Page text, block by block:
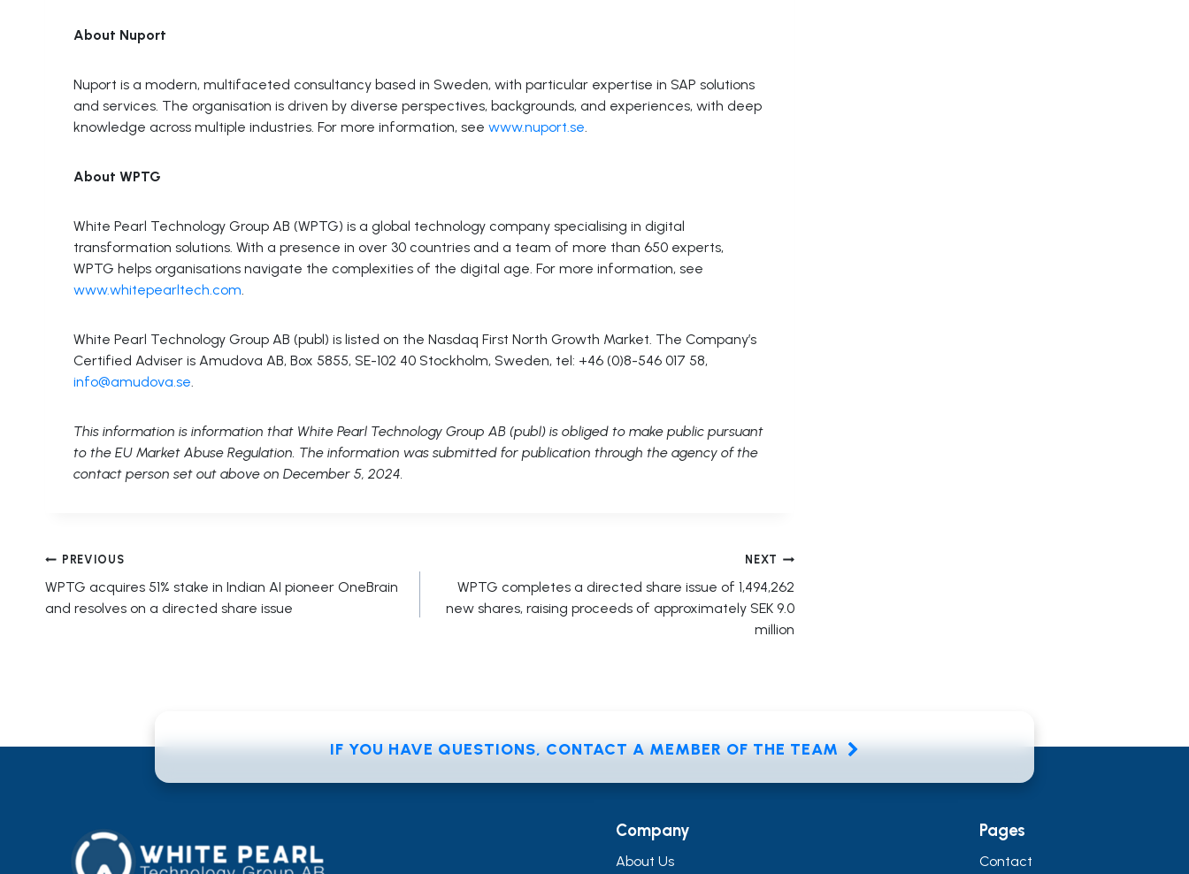
About Nuport
Nuport is a modern, multifaceted consultancy based in Sweden, with particular expertise in SAP solutions
and services. The organisation is driven by diverse perspectives, backgrounds, and experiences, with deep
knowledge across multiple industries. For more information, see www.nuport.se.
About WPTG
White Pearl Technology Group AB (WPTG) is a global technology company specialising in digital
transformation solutions. With a presence in over 30 countries and a team of more than 650 experts,
WPTG helps organisations navigate the complexities of the digital age. For more information, see
www.whitepearltech.com.
White Pearl Technology Group AB (publ) is listed on the Nasdaq First North Growth Market. The Company’s
Certified Adviser is Amudova AB, Box 5855, SE-102 40 Stockholm, Sweden, tel: +46 (0)8-546 017 58,
info@amudova.se.
This information is information that White Pearl Technology Group AB (publ) is obliged to make public pursuant
to the EU Market Abuse Regulation. The information was submitted for publication through the agency of the
contact person set out above on December 5, 2024.
Post
navigation
PREVIOUS
WPTG acquires 51% stake in Indian AI pioneer OneBrain
and resolves on a directed share issue
NEXT
WPTG completes a directed share issue of 1,494,262
new shares, raising proceeds of approximately SEK 9.0
million
IF YOU HAVE QUESTIONS, CONTACT A MEMBER OF THE TEAM
Company
About Us
Pages
Contact